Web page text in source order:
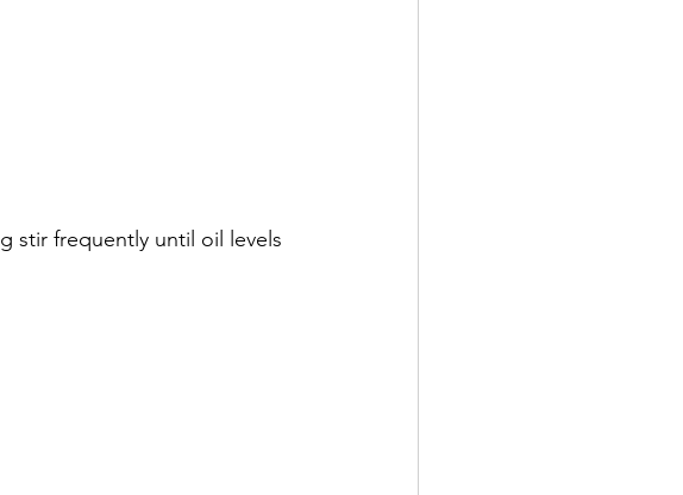
stir frequently until oil levels